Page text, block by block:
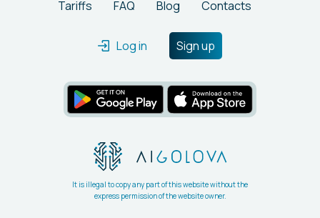
Tariffs FAQ Blog Contacts
Log in Sign up
It is illegal to copy any part of this website without the
express permission of the website owner.